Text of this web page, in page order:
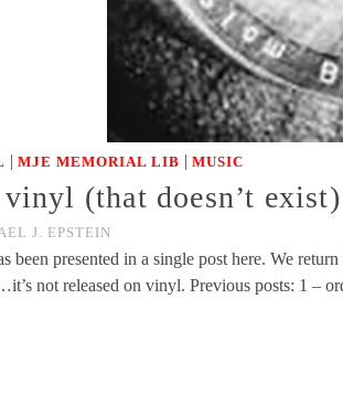
| MJE MEMORIAL LIB | MUSIC
(that doesn’t
J. EPSTEIN
been presented in a single post here. We
not released on vinyl. Previous posts: 1 –